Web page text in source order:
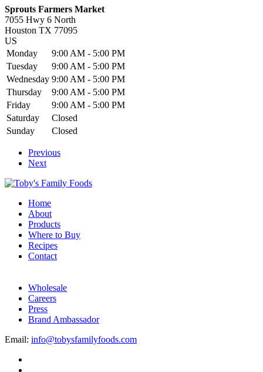
Sprouts Farmers Market
7055 Hwy 6 North
Houston TX 77095
US
Monday
9:00 AM - 5:00 PM
Tuesday
9:00 AM - 5:00 PM
Wednesday 9:00 AM - 5:00 PM
Thursday
9:00 AM - 5:00 PM
Friday
9:00 AM - 5:00 PM
Saturday
Closed
Sunday
Closed
Previous
Next
Home
About
Products
Where to Buy
Recipes
Contact
Wholesale
Careers
Press
Brand Ambassador
Email: info@tobysfamilyfoods.com